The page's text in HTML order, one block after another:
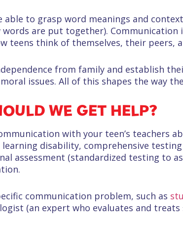
able to grasp word meanings and
are put together).
teens think of themselves, their peers,
from family and establish
issues. All of this shapes the way
WE GET HELP?
with your teen’s teachers
learning disability, comprehensive
assessment (standardized testing to
communication problem, such as
(an expert who evaluates and treats